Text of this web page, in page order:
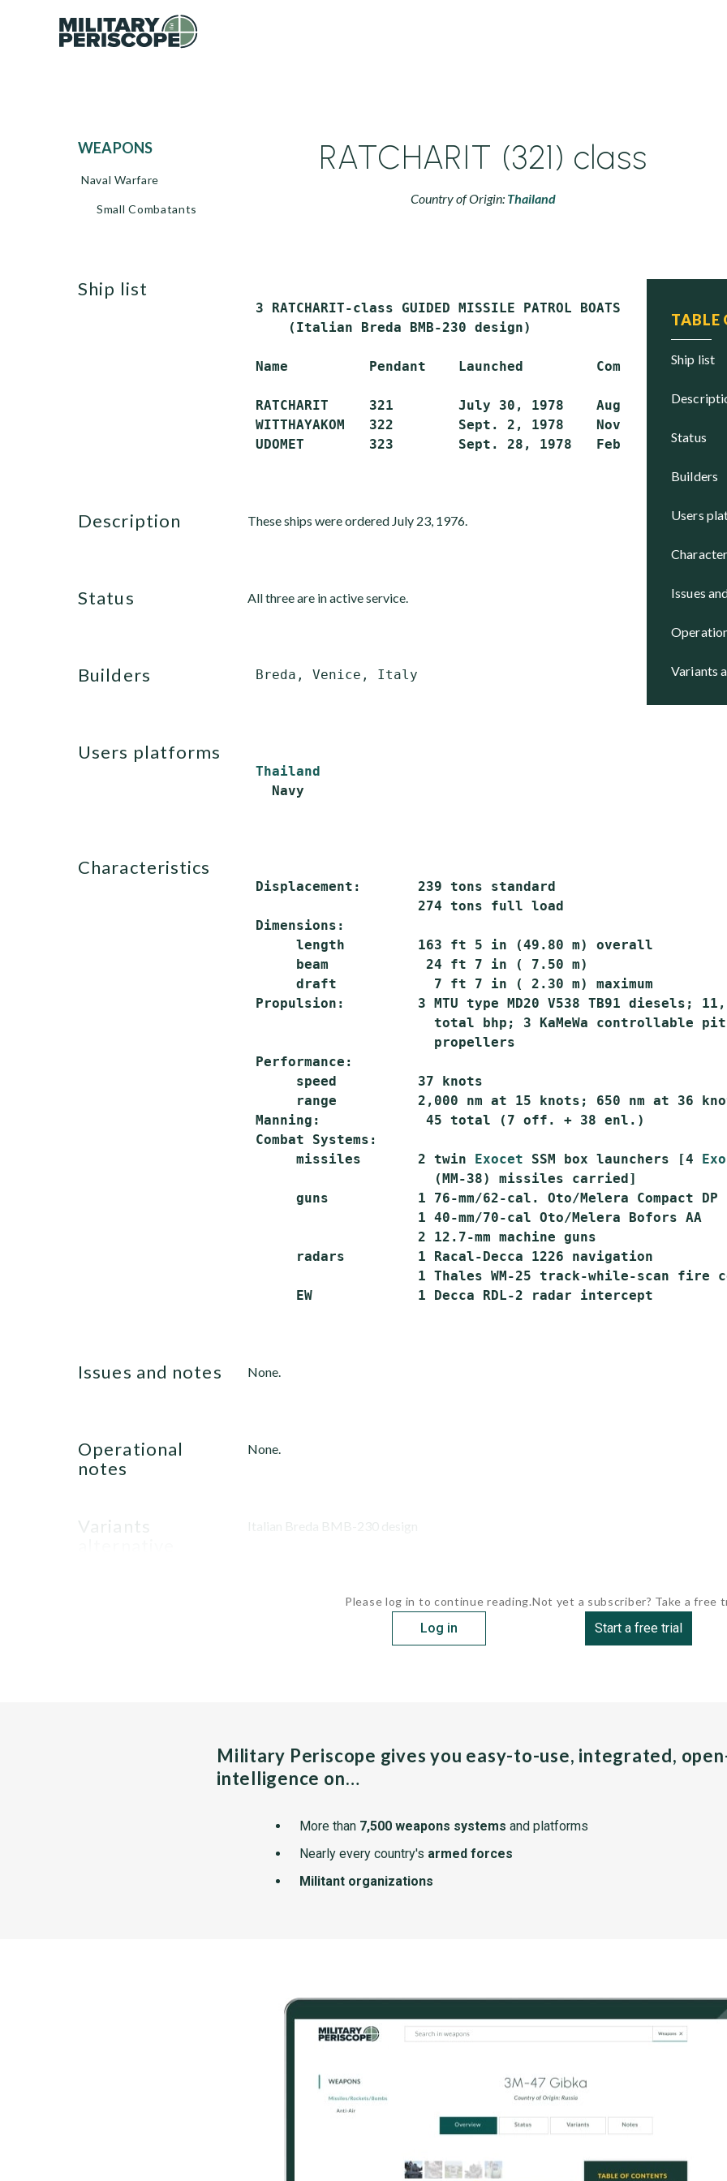
WEAPONS
Naval Warfare
Small Combatants
RATCHARIT (321) class
Country of Origin: Thailand
TABLE
ship list
status
builders
users
issues
variants
ship list
3 RATCHARIT-class GUIDED MISSILE PATROL BOATS (PTG)
     (Italian Breda BMB-230 design)
Name          Pendant    Launched         Completed
RATCHARIT     321        July 30, 1978    Aug. 10, 1979
WITTHAYAKOM   322        Sept. 2, 1978    Nov. 12, 1979
description These ships were ordered July 23, 1976.
status All three are in active service.
builders
users platforms
Thailand
characteristics
Displacement:       239 tons standard
                     274 tons full load
Dimensions:
      length         163 ft 5 in (49.80 m) overall
      beam            24 ft 7 in ( 7.50 m)
      draft            7 ft 7 in ( 2.30 m) maximum
Propulsion:         3 MTU type MD20 V538 TB91 diesels;
total bhp; 3 KaMeWa controllable
                       propellers
Performance:
      speed          37 knots
range          2,000 nm at 15 knots; 650 nm at 36
Manning:             45 total (7 off. + 38 enl.)
Combat Systems:
      missiles       2 twin
Exocet SSM box launchers [4
                       (MM-38) missiles carried]
      guns           1 76-mm/62-cal. Oto/Melera Compact DP
                     1 40-mm/70-cal Oto/Melera Bofors AA
                     2 12.7-mm machine guns
      radars         1 Racal-Decca 1226 navigation
1 Thales WM-25 track-while-scan fire
issues and notes None.
operational
notes
None.
variants
Italian Breda BMB-230 design
Please log in to continue reading.
Log in
Not yet a subscriber? Take a free
Start a free trial
Military Periscope gives you easy-to-use, integrated,
intelligence on…
More than 7,500 weapons systems and platforms
Nearly every country's armed forces
Militant organizations